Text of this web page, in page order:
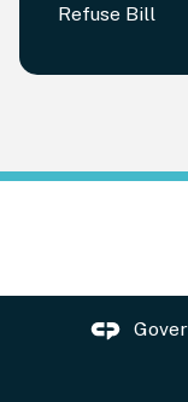
Refuse Bill